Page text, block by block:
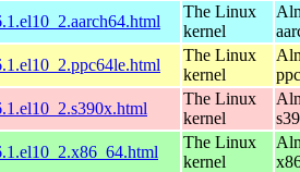
The Linux
kernel
The Linux
kernel
The Linux
kernel
The Linux
kernel